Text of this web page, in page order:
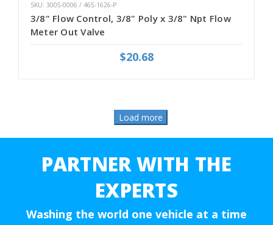
SKU: 3005-0006 / 465-1626-P
3/8" Flow Control, 3/8" Poly x 3/8" Npt Flow
Meter Out Valve
$20.68
PARTNER WITH THE
EXPERTS
Washing the world one vehicle at a time